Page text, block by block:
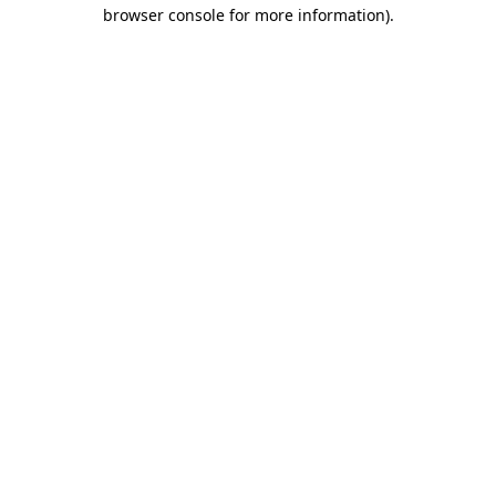
browser console for more information).